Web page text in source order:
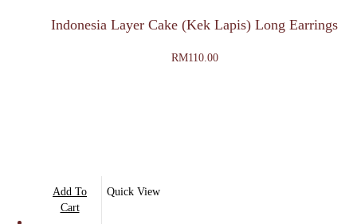
Indonesia Layer Cake (Kek Lapis) Long Earrings
RM110.00
Add To
Cart
Quick View